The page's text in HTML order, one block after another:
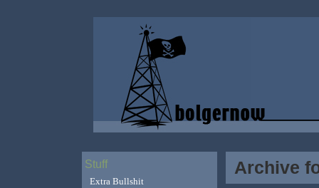
Archive
Stuff
Extra Bullshit